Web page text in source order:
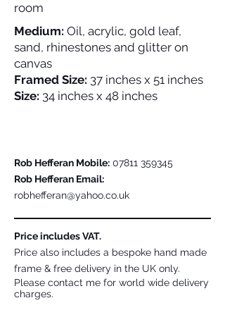
room
Medium: Oil, acrylic, gold leaf,
sand, rhinestones and glitter on
canvas
Framed Size: 37 inches x 51 inches
Size: 34 inches x 48 inches
Rob Hefferan Mobile: 07811 359345
Rob Hefferan Email:
robhefferan@yahoo.co.uk
Price includes VAT.
Price also includes a bespoke hand made
frame & free delivery in the UK only.
Please contact me for world wide delivery
charges.